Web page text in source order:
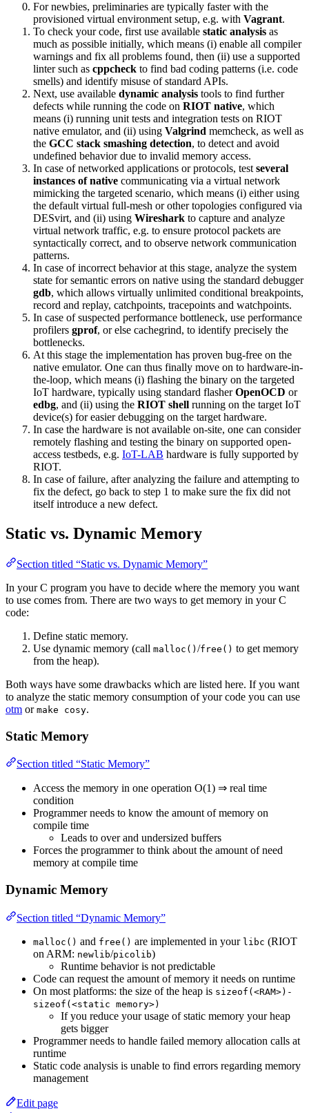
For newbies, preliminaries are typically faster with the
provisioned virtual environment setup, e.g. with Vagrant.
To check your code, first use available static analysis as
much as possible initially, which means (i) enable all compiler
warnings and fix all problems found, then (ii) use a supported
linter such as cppcheck to find bad coding patterns (i.e. code
smells) and identify misuse of standard APIs.
Next, use available dynamic analysis tools to find further
defects while running the code on RIOT native, which
means (i) running unit tests and integration tests on RIOT
native emulator, and (ii) using Valgrind memcheck, as well as
the GCC stack smashing detection, to detect and avoid
undefined behavior due to invalid memory access.
In case of networked applications or protocols, test several
instances of native communicating via a virtual network
mimicking the targeted scenario, which means (i) either using
the default virtual full-mesh or other topologies configured via
DESvirt, and (ii) using Wireshark to capture and analyze
virtual network traffic, e.g. to ensure protocol packets are
syntactically correct, and to observe network communication
patterns.
In case of incorrect behavior at this stage, analyze the system
state for semantic errors on native using the standard debugger
gdb, which allows virtually unlimited conditional breakpoints,
record and replay, catchpoints, tracepoints and watchpoints.
In case of suspected performance bottleneck, use performance
profilers gprof, or else cachegrind, to identify precisely the
bottlenecks.
At this stage the implementation has proven bug-free on the
native emulator. One can thus finally move on to hardware-in-
the-loop, which means (i) flashing the binary on the targeted
IoT hardware, typically using standard flasherOpenOCD or
edbg, and (ii) using the RIOT shell running on the target IoT
device(s) for easier debugging on the target hardware.
In case the hardware is not available on-site, one can consider
remotely flashing and testing the binary on supported open-
access testbeds, e.g. IoT-LAB hardware is fully supported by
RIOT.
In case of failure, after analyzing the failure and attempting to
fix the defect, go back to step 1 to make sure the fix did not
itself introduce a new defect.
Static vs. Dynamic Memory
Section titled “Static vs. Dynamic Memory”
In your C program you have to decide where the memory you want
to use comes from. There are two ways to get memory in your C
code:
Define static memory.
Use dynamic memory (call malloc() /free() to get memory
from the heap).
Both ways have some drawbacks which are listed here. If you want
to analyze the static memory consumption of your code you can use
otm or make cosy.
Static Memory
Section titled “Static Memory”
Access the memory in one operation O(1) ⇒ real time
condition
Programmer needs to know the amount of memory on
compile time
Leads to over and undersized buffers
Forces the programmer to think about the amount of need
memory at compile time
Dynamic Memory
Section titled “Dynamic Memory”
malloc() and free() are implemented in your libc (RIOT
on ARM: newlib/picolib)
Runtime behavior is not predictable
Code can request the amount of memory it needs on runtime
On most platforms: the size of the heap is sizeof(<RAM>)-
sizeof(<static memory>)
If you reduce your usage of static memory your heap
gets bigger
Programmer needs to handle failed memory allocation calls at
runtime
Static code analysis is unable to find errors regarding memory
management
Edit page